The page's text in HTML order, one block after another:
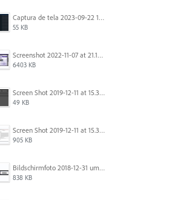
Captura de tela 2023-09-22 134655.png
55 KB
Screenshot 2022-11-07 at 21.13.17.png
6403 KB
Screen Shot 2019-12-11 at 15.39.02.png
49 KB
Screen Shot 2019-12-11 at 15.38.52.png
905 KB
Bildschirmfoto 2018-12-31 um 12.46.04.png
838 KB